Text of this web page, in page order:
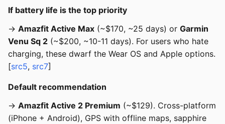
If battery life is the top priority
→ Amazfit Active Max (~$170, ~25 days) or Garmin
Venu Sq 2 (~$200, ~10-11 days). For users who hate
charging, these dwarf the Wear OS and Apple options.
[src5, src7]
Default recommendation
→ Amazfit Active 2 Premium (~$129). Cross-platform
(iPhone + Android), GPS with offline maps, sapphire